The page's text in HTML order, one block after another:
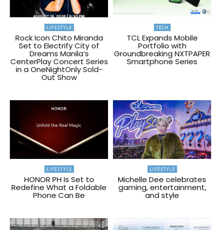
LIFESTYLE
Rock Icon Chito Miranda
Set to Electrify City of
Dreams Manila’s
CenterPlay Concert Series
in a OneNightOnly Sold-
Out Show
TECH
TCL Expands Mobile
Portfolio with
Groundbreaking NXTPAPER
Smartphone Series
LIFESTYLE
HONOR PH Is Set to
Redefine What a Foldable
Phone Can Be
LIFESTYLE
Michelle Dee celebrates
gaming, entertainment,
and style